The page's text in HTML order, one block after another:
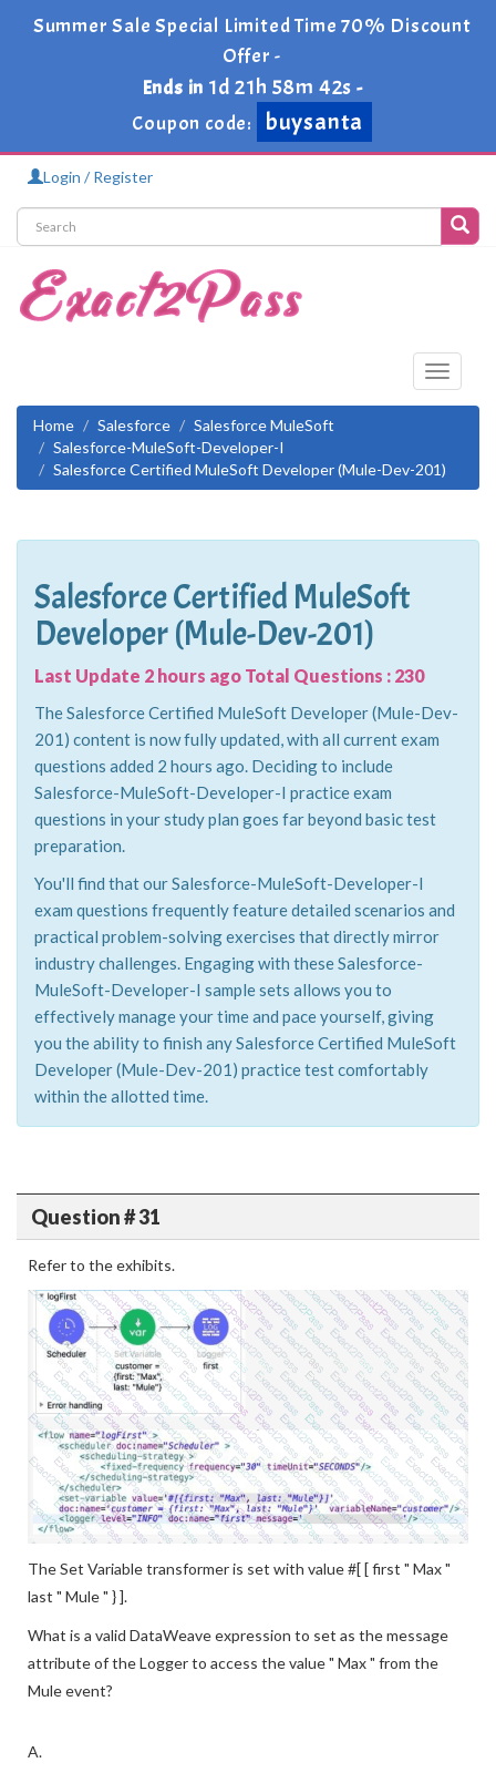
Summer Sale Special Limited Time 70% Discount
Offer -
Ends in 1d 21h 58m 41s -
Coupon code:
buysanta
Login / Register
Toggle
Home
Salesforce
Salesforce MuleSoft
Salesforce-MuleSoft-Developer-I
Salesforce Certified MuleSoft Developer (Mule-Dev-201)
Salesforce Certified MuleSoft
Developer (Mule-Dev-201)
Last Update 2 hours ago Total Questions : 230
The Salesforce Certified MuleSoft Developer (Mule-Dev-
201) content is now fully updated, with all current exam
questions added 2 hours ago. Deciding to include
Salesforce-MuleSoft-Developer-I practice exam
questions in your study plan goes far beyond basic test
preparation.
You'll find that our Salesforce-MuleSoft-Developer-I
exam questions frequently feature detailed scenarios and
practical problem-solving exercises that directly mirror
industry challenges. Engaging with these Salesforce-
MuleSoft-Developer-I sample sets allows you to
effectively manage your time and pace yourself, giving
you the ability to finish any Salesforce Certified MuleSoft
Developer (Mule-Dev-201) practice test comfortably
within the allotted time.
Question # 31
Refer to the exhibits.
The Set Variable transformer is set with value #[ [ first " Max "
last " Mule " } ].
What is a valid DataWeave expression to set as the message
attribute of the Logger to access the value " Max " from the
Mule event?
A.